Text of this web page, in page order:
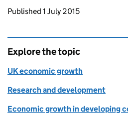
Updates to this page
Published 1 July 2015
Explore the topic
UK economic growth
Research and development
Economic growth in developing